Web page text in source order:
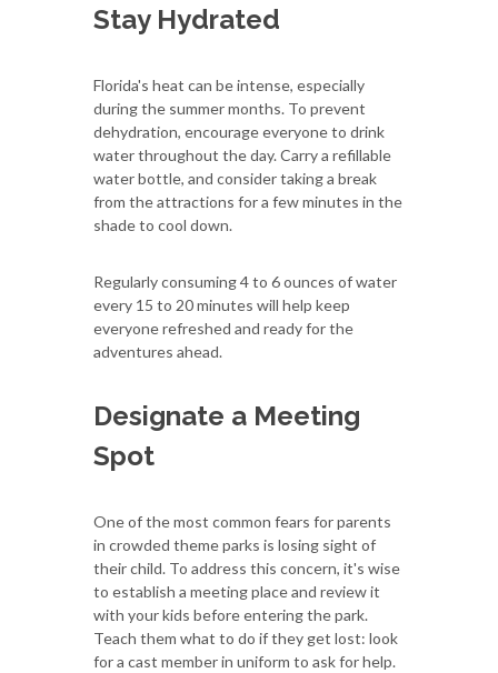
Stay Hydrated
Florida's heat can be intense, especially
during the summer months. To prevent
dehydration, encourage everyone to drink
water throughout the day. Carry a refillable
water bottle, and consider taking a break
from the attractions for a few minutes in the
shade to cool down.
Regularly consuming 4 to 6 ounces of water
every 15 to 20 minutes will help keep
everyone refreshed and ready for the
adventures ahead.
Designate a Meeting
Spot
One of the most common fears for parents
in crowded theme parks is losing sight of
their child. To address this concern, it's wise
to establish a meeting place and review it
with your kids before entering the park.
Teach them what to do if they get lost: look
for a cast member in uniform to ask for help.